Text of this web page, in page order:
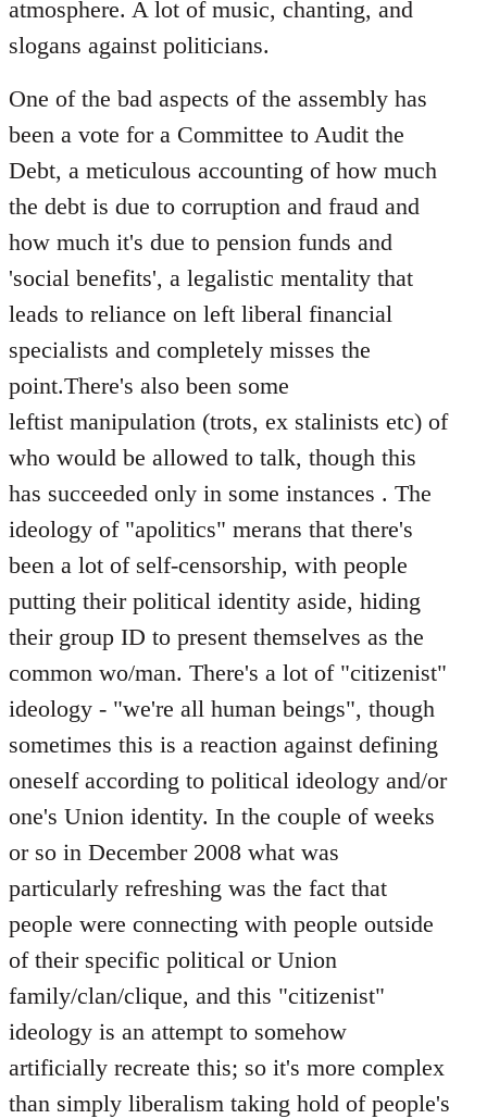
atmosphere. A lot of music, chanting, and
slogans against politicians.
One of the bad aspects of the assembly has
been a vote for a Committee to Audit the
Debt, a meticulous accounting of how much
the debt is due to corruption and fraud and
how much it's due to pension funds and
'social benefits', a legalistic mentality that
leads to reliance on left liberal financial
specialists and completely misses the
point.There's also been some
leftist manipulation (trots, ex stalinists etc) of
who would be allowed to talk, though this
has succeeded only in some instances . The
ideology of "apolitics" merans that there's
been a lot of self-censorship, with people
putting their political identity aside, hiding
their group ID to present themselves as the
common wo/man. There's a lot of "citizenist"
ideology - "we're all human beings", though
sometimes this is a reaction against defining
oneself according to political ideology and/or
one's Union identity. In the couple of weeks
or so in December 2008 what was
particularly refreshing was the fact that
people were connecting with people outside
of their specific political or Union
family/clan/clique, and this "citizenist"
ideology is an attempt to somehow
artificially recreate this; so it's more complex
than simply liberalism taking hold of people's